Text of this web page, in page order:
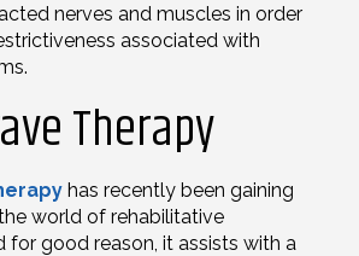
nerves and muscles in order
associated with
Therapy
has recently been gaining
world of rehabilitative
for good reason, it assists with a